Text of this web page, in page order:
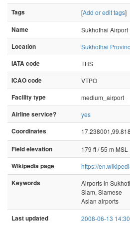
Tags [Add or edit tags]
Name
Sukhothai Airport
Location
Sukhothai
IATA code
THS
ICAO code
VTPO
Facility type
medium_airport
Airline service?
yes
Coordinates
Field elevation
179 ft / 55 m MSL
Wikipedia page
https://
Keywords
Airports in
Siam, Siamese
Asian airports
Last updated 2008-06-13